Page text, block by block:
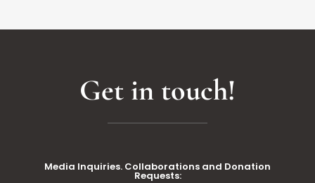
Get in touch!
Media Inquiries. Collaborations and Donation
Requests: